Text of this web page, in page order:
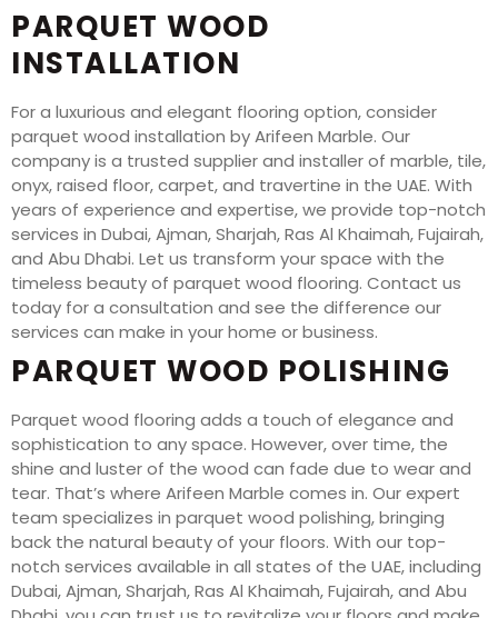
PARQUET WOOD
INSTALLATION
For a luxurious and elegant flooring option, consider
parquet wood installation by Arifeen Marble. Our
company is a trusted supplier and installer of marble, tile,
onyx, raised floor, carpet, and travertine in the UAE. With
years of experience and expertise, we provide top-notch
services in Dubai, Ajman, Sharjah, Ras Al Khaimah, Fujairah,
and Abu Dhabi. Let us transform your space with the
timeless beauty of parquet wood flooring. Contact us
today for a consultation and see the difference our
services can make in your home or business.
PARQUET WOOD POLISHING
Parquet wood flooring adds a touch of elegance and
sophistication to any space. However, over time, the
shine and luster of the wood can fade due to wear and
tear. That’s where Arifeen Marble comes in. Our expert
team specializes in parquet wood polishing, bringing
back the natural beauty of your floors. With our top-
notch services available in all states of the UAE, including
Dubai, Ajman, Sharjah, Ras Al Khaimah, Fujairah, and Abu